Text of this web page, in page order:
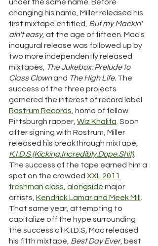
under the same name. Before
changing his name, Miller released his
first mixtape entitled, But my Mackin'
ain't easy, at the age of fifteen. Mac's
inaugural release was followed up by
two more independently released
mixtapes, The Jukebox: Prelude to
Class Clown and The High Life. The
success of the three projects
garnered the interest of record label
Rostrum Records, home of fellow
Pittsburgh rapper, Wiz Khalifa. Soon
after signing with Rostrum, Miller
released his breakthrough mixtape,
K.I.D.S (Kicking.Incredibly.Dope.Shit).
The success of the tape earned him a
spot on the crowded XXL 2011
freshman class, alongside major
artists, Kendrick Lamar and Meek Mill .
That same year, attempting to
capitalize off the hype surrounding
the success of K.I.D.S, Mac released
his fifth mixtape, Best Day Ever, best